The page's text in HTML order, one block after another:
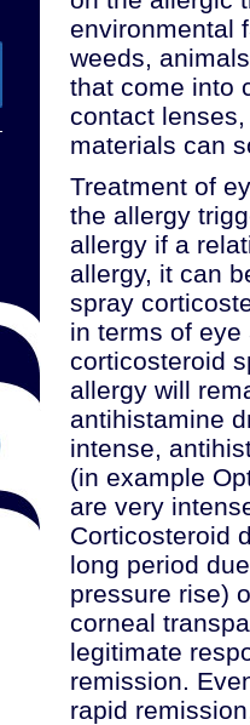
environmental
weeds,
that come into
contact
materials can
Treatment of
the allergy
allergy if a
allergy, it can
spray
in terms of
corticosteroid
allergy will
antihistamine
intense,
(in example
are very
Corticosteroid
long period
pressure rise)
corneal
legitimate
remission.
rapid